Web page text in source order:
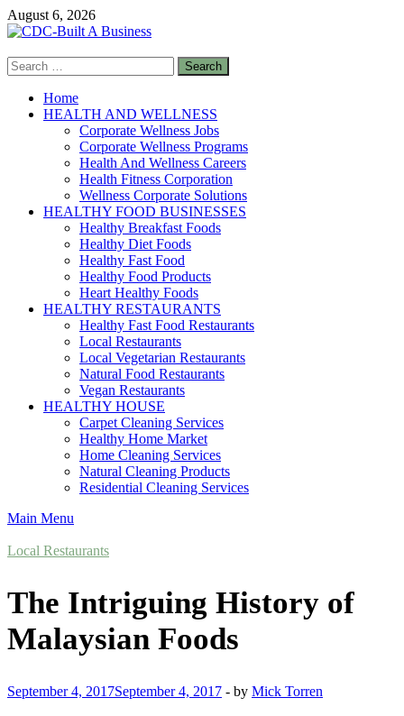
Skip
to
August 6, 2026
CDC-Built A Business
Search
for:
Home
HEALTH AND WELLNESS
Corporate Wellness Jobs
Corporate Wellness Programs
Health And Wellness Careers
Health Fitness Corporation
Wellness Corporate Solutions
HEALTHY FOOD BUSINESSES
Healthy Breakfast Foods
Healthy Diet Foods
Healthy Fast Food
Healthy Food Products
Heart Healthy Foods
HEALTHY RESTAURANTS
Healthy Fast Food Restaurants
Local Restaurants
Local Vegetarian Restaurants
Natural Food Restaurants
Vegan Restaurants
HEALTHY HOUSE
Carpet Cleaning Services
Healthy Home Market
Home Cleaning Services
Natural Cleaning Products
Residential Cleaning Services
Main Menu
Local Restaurants
The Intriguing History of
Malaysian Foods
September 4, 2017September 4, 2017 - by Mick Torren